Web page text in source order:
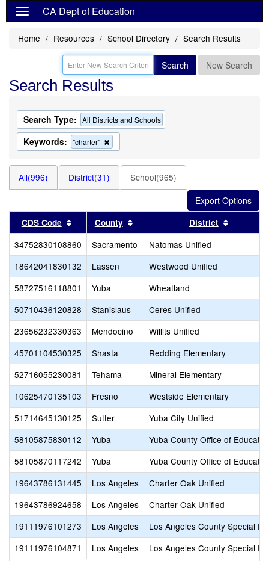
CA Dept of Education
Home Resources School Directory Search Results
Search New Search
Search Results
Search Type: All Districts and Schools
Keywords: "charter"
this
search
All(996) District(31) School(965)
CDS Code Sort results by this header
County Sort results by this header
District
34752830108860 Sacramento
Natomas Unified
18642041830132
Lassen
Westwood Unified
58727516118801
Yuba
Wheatland
50710436120828
Stanislaus
Ceres Unified
23656232330363
Mendocino
Willits Unified
45701104530325
Shasta
Redding Elementary
52716055230081
Tehama
Mineral Elementary
10625470135103
Fresno
Westside Elementary
51714645130125
Sutter
Yuba City Unified
58105875830112
Yuba
Yuba County Office of
58105870117242
Yuba
Yuba County Office of
19643786131445
Los Angeles
Charter Oak Unified
19643786924658
Los Angeles
Charter Oak Unified
19111976101273
Los Angeles
Los Angeles County Special Ed
19111976104871
Los Angeles
Los Angeles County Special Ed